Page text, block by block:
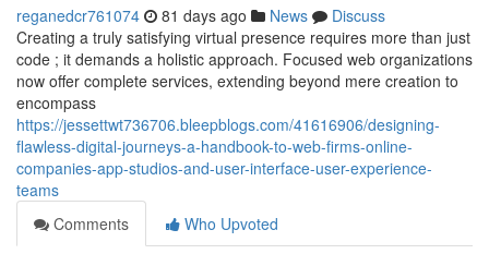
reganedcr761074 81 days ago News
Discuss
Creating a truly satisfying virtual presence requires more than just
code ; it demands a holistic approach. Focused web organizations
now offer complete services, extending beyond mere creation to
encompass
https://jessettwt736706.bleepblogs.com/41616906/designing-
flawless-digital-journeys-a-handbook-to-web-firms-online-
companies-app-studios-and-user-interface-user-experience-
teams
Comments
Who Upvoted